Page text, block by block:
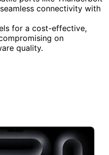
connectivity with
for a cost-effective,
on
quality.